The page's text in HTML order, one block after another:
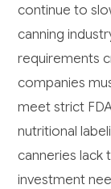
continue to
canning
requirements
companies
meet strict
nutritional
canneries lack
investment